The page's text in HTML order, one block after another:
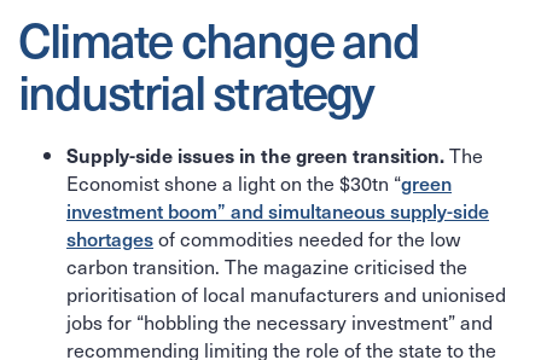
Climate change and
industrial strategy
Supply-side issues in the green transition.The
Economist shone a light on the $30tn “green
investment boom” and simultaneous supply-side
shortagesof commodities needed for the low
carbon transition. The magazine criticised the
prioritisation of local manufacturers and unionised
jobs for “hobbling the necessary investment” and
recommending limiting the role of the state to the